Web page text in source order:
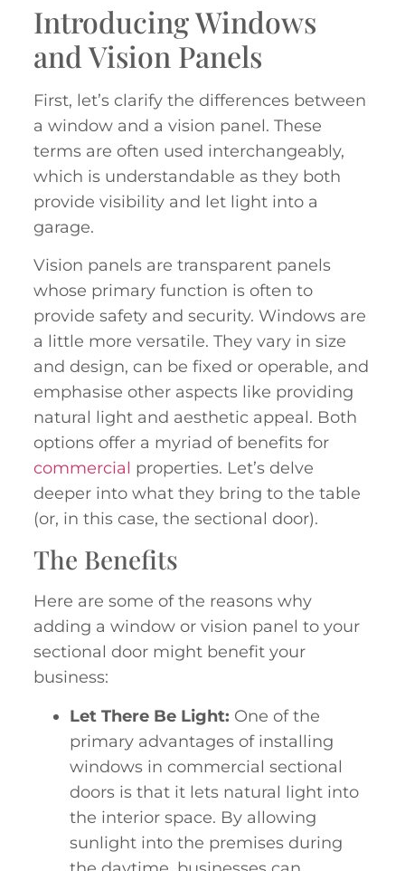
Introducing Windows
and Vision Panels
First, let’s clarify the differences between
a window and a vision panel. These
terms are often used interchangeably,
which is understandable as they both
provide visibility and let light into a
garage.
Vision panels are transparent panels
whose primary function is often to
provide safety and security. Windows are
a little more versatile. They vary in size
and design, can be fixed or operable, and
emphasise other aspects like providing
natural light and aesthetic appeal. Both
options offer a myriad of benefits for
commercial properties. Let’s delve
deeper into what they bring to the table
(or, in this case, the sectional door).
The Benefits
Here are some of the reasons why
adding a window or vision panel to your
sectional door might benefit your
business:
Let There Be Light: One of the
primary advantages of installing
windows in commercial sectional
doors is that it lets natural light into
the interior space. By allowing
sunlight into the premises during